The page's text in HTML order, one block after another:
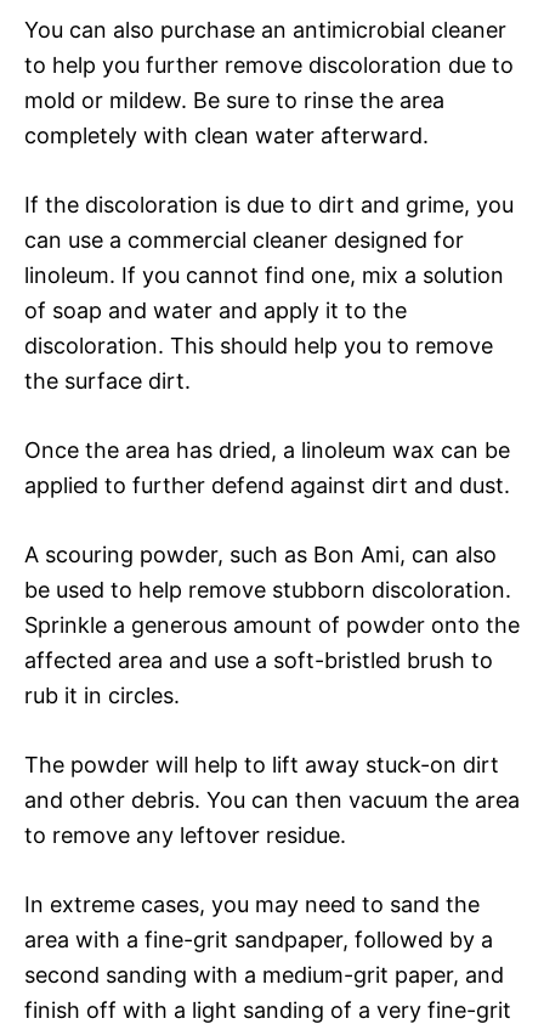
You can also purchase an antimicrobial cleaner
to help you further remove discoloration due to
mold or mildew. Be sure to rinse the area
completely with clean water afterward.
If the discoloration is due to dirt and grime, you
can use a commercial cleaner designed for
linoleum. If you cannot find one, mix a solution
of soap and water and apply it to the
discoloration. This should help you to remove
the surface dirt.
Once the area has dried, a linoleum wax can be
applied to further defend against dirt and dust.
A scouring powder, such as Bon Ami, can also
be used to help remove stubborn discoloration.
Sprinkle a generous amount of powder onto the
affected area and use a soft-bristled brush to
rub it in circles.
The powder will help to lift away stuck-on dirt
and other debris. You can then vacuum the area
to remove any leftover residue.
In extreme cases, you may need to sand the
area with a fine-grit sandpaper, followed by a
second sanding with a medium-grit paper, and
finish off with a light sanding of a very fine-grit